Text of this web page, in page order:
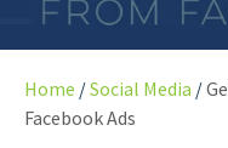
Home Social Media
Facebook Ads